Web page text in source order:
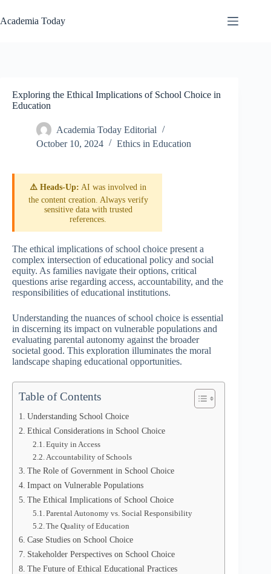
to
content
Academia Today
Exploring the Ethical Implications of School Choice in
Education
Academia Today Editorial
October 10, 2024
Ethics in Education
⚠️ Heads-Up: AI was involved in
the content creation. Always verify
sensitive data with trusted
references.
The ethical implications of school choice present a
complex intersection of educational policy and social
equity. As families navigate their options, critical
questions arise regarding access, accountability, and the
responsibilities of educational institutions.
Understanding the nuances of school choice is essential
in discerning its impact on vulnerable populations and
evaluating parental autonomy against the broader
societal good. This exploration illuminates the moral
landscape shaping educational opportunities.
Table of Contents
Understanding School Choice
Ethical Considerations in School Choice
Equity in Access
Accountability of Schools
The Role of Government in School Choice
Impact on Vulnerable Populations
The Ethical Implications of School Choice
Parental Autonomy vs. Social Responsibility
The Quality of Education
Case Studies on School Choice
Stakeholder Perspectives on School Choice
The Future of Ethical Educational Practices